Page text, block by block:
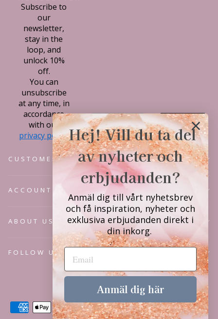
Subscribe to
our
newsletter,
stay in the
loop, and
unlock 10%
off.
You can
unsubscribe
at any time, in
accordance
with our
privacy policy.
Subscribe
CUSTOMER SERVICE
ACCOUNT
ABOUT US
FOLLOW US
English
Hej! Vill du ta del
av nyheter och
erbjudanden?
Anmäl dig till vårt nyhetsbrev
och få inspiration, nyheter och
exklusiva erbjudanden direkt i
din inkorg.
Anmäl dig här